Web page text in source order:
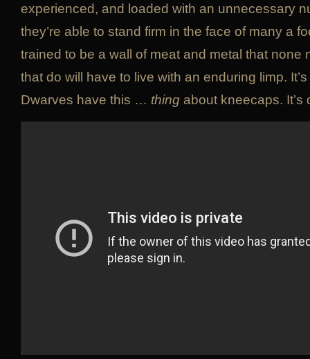
experienced, and loaded with an unnecessary
they’re able to stand firm in the face of many a
trained to be a wall of meat and metal that none
that do will have to live with an enduring limp.
Dwarves have this … thing about kneecaps. It’s